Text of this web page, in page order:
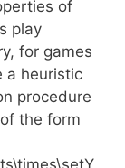
of
play
for games
a heuristic
procedure
the form